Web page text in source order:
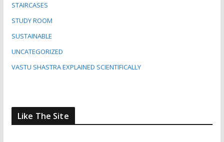
STAIRCASES
STUDY ROOM
SUSTAINABLE
UNCATEGORIZED
VASTU SHASTRA EXPLAINED SCIENTIFICALLY
Like The Site